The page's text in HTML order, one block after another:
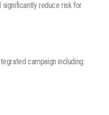
reduce risk for
campaign including: